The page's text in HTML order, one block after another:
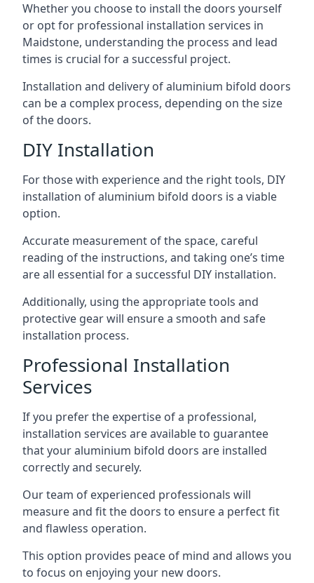
Whether you choose to install the doors yourself
or opt for professional installation services in
Maidstone, understanding the process and lead
times is crucial for a successful project.
Installation and delivery of aluminium bifold doors
can be a complex process, depending on the size
of the doors.
DIY Installation
For those with experience and the right tools, DIY
installation of aluminium bifold doors is a viable
option.
Accurate measurement of the space, careful
reading of the instructions, and taking one’s time
are all essential for a successful DIY installation.
Additionally, using the appropriate tools and
protective gear will ensure a smooth and safe
installation process.
Professional Installation
Services
If you prefer the expertise of a professional,
installation services are available to guarantee
that your aluminium bifold doors are installed
correctly and securely.
Our team of experienced professionals will
measure and fit the doors to ensure a perfect fit
and flawless operation.
This option provides peace of mind and allows you
to focus on enjoying your new doors.